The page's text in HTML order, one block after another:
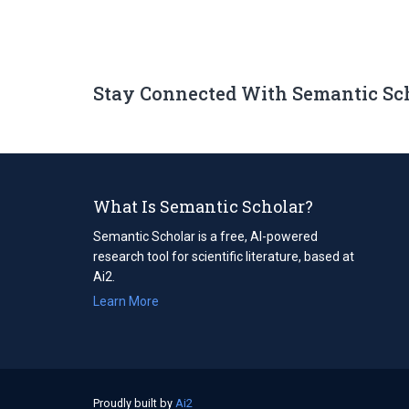
Stay Connected With Semantic
What Is Semantic Scholar?
Semantic Scholar is a free, AI-powered
research tool for scientific literature, based at
Ai2.
Learn More
Proudly built by Ai2